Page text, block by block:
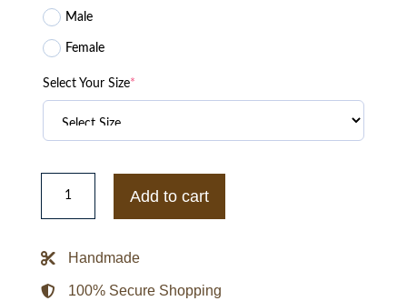
Male
Female
Select Your Size*
Taxi
Driver
De
Military
quantity
Add to cart
Handmade
100% Secure Shopping